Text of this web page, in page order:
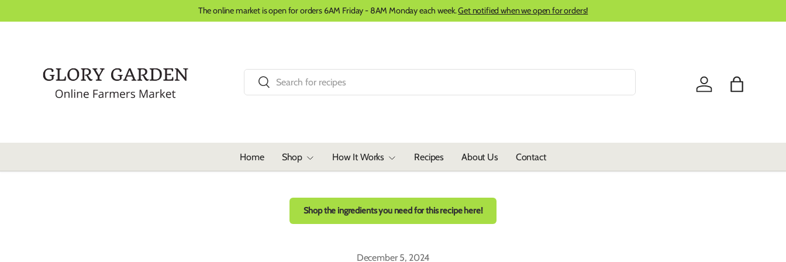
Skip to content
The online market is open for orders 6AM Friday - 8AM Monday each week.Get notified when we open for orders!
Search
Search
Log in
Bag
Home Shop How It Works Recipes About Us Contact
Shop the ingredients you need for this recipe here!
December 5, 2024